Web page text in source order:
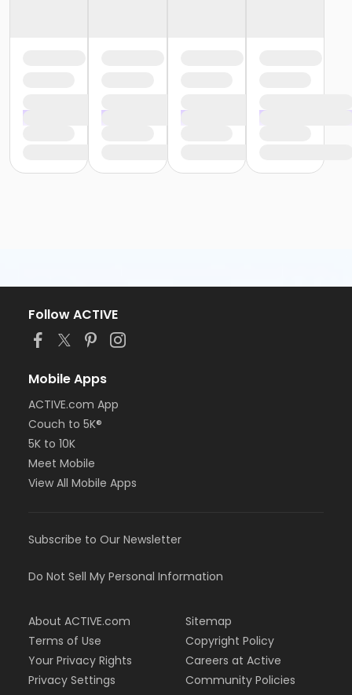
Follow ACTIVE
Mobile Apps
ACTIVE.com App
Couch to 5K®
5K to 10K
Meet Mobile
View All Mobile Apps
Subscribe to Our Newsletter
Do Not Sell My Personal Information
About ACTIVE.com
Terms of Use
Your Privacy Rights
Privacy Settings
Sitemap
Copyright Policy
Careers at Active
Community Policies